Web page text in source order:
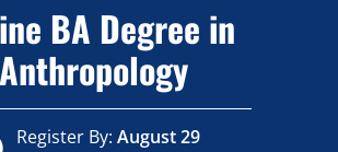
BA Degree in
Anthropology
Register By: August 29